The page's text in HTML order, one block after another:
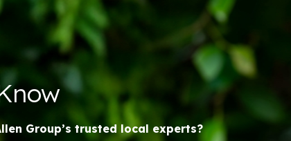
Group’s trusted local experts?